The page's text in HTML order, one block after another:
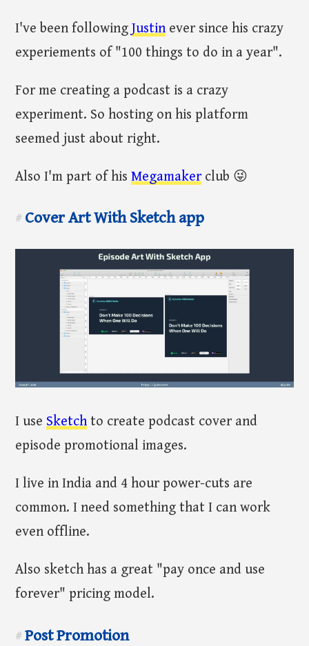
I've been followingJustinever since his crazy
experiements of "100 things to do in a year".
For me creating a podcast is a crazy
experiment. So hosting on his platform
seemed just about right.
Also I'm part of hisMegamaker club 😜
# Cover Art With Sketch app
I use Sketchto create podcast cover and
episode promotional images.
I live in India and 4 hour power-cuts are
common. I need something that I can work
even offline.
Also sketch has a great "pay once and use
forever" pricing model.
# Post Promotion